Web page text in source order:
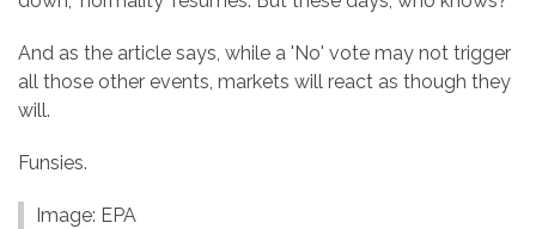
And as the article says, while a 'No' vote may not trigger
all those other events, markets will react as though they
will.
Funsies.
Image: EPA